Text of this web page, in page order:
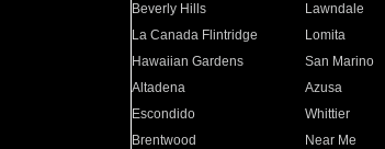
Beverly Hills
Lawndale
La Canada Flintridge
Lomita
Hawaiian Gardens
San Marino
Altadena
Azusa
Escondido
Whittier
Brentwood
Near Me